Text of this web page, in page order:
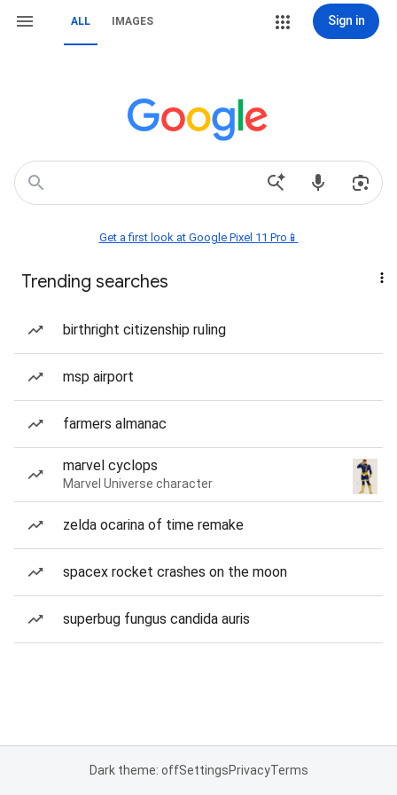
ALL IMAGES Sign in
Get a first look at Google Pixel 11 Pro📱
Trending searches
birthright citizenship ruling
msp airport
farmers almanac
marvel cyclops
Marvel Universe character
zelda ocarina of time remake
spacex rocket crashes on the moon
superbug fungus candida auris
Dark theme: offSettingsPrivacyTerms